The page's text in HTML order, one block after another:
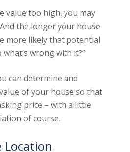
value too high, you may
the longer your house
more likely that potential
wrong with it?”
can determine and
of your house so that
price – with a little
of course.
Location